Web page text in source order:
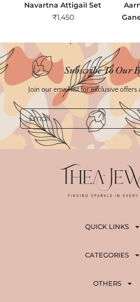
Navartna AttigaiI Set
₹1,450
Subscribe To Our
Join our email list for exclusive offers
Email
QUICK LINKS
CATEGORIES
OTHERS